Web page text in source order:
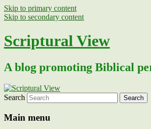
Skip to primary content
Skip to secondary content
Scriptural View
A blog promoting Biblical
Search
Main menu